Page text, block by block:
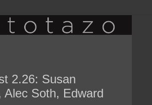
2.26: Susan
Alec Soth, Edward